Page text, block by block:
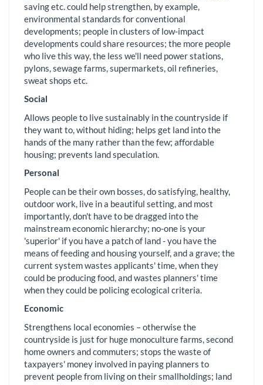
saving etc. could help strengthen, by example,
environmental standards for conventional
developments; people in clusters of low-impact
developments could share resources; the more people
who live this way, the less we'll need power stations,
pylons, sewage farms, supermarkets, oil refineries,
sweat shops etc.
Social
Allows people to live sustainably in the countryside if
they want to, without hiding; helps get land into the
hands of the many rather than the few; affordable
housing; prevents land speculation.
Personal
People can be their own bosses, do satisfying, healthy,
outdoor work, live in a beautiful setting, and most
importantly, don't have to be dragged into the
mainstream economic hierarchy; no-one is your
'superior' if you have a patch of land - you have the
means of feeding and housing yourself, and a grave; the
current system wastes applicants' time, when they
could be producing food, and wastes planners' time
when they could be policing ecological criteria.
Economic
Strengthens local economies – otherwise the
countryside is just for huge monoculture farms, second
home owners and commuters; stops the waste of
taxpayers' money involved in paying planners to
prevent people from living on their smallholdings; land